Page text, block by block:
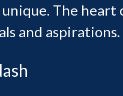
unique. The
and aspirations.